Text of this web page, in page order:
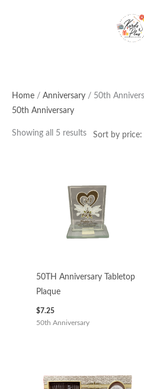
Home / Anniversary / 50th
50th Anniversary
Showing all 5 results
50TH Anniversary Tabletop
Plaque
$7.25
50th Anniversary